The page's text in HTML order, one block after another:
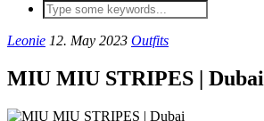
Leonie 12. May 2023 Outfits
MIU MIU STRIPES | Dubai